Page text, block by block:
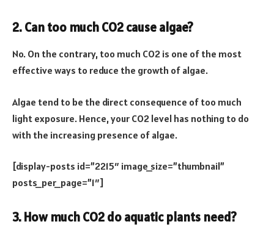
2. Can too much CO2 cause algae?
No. On the contrary, too much CO2 is one of the most
effective ways to reduce the growth of algae.
Algae tend to be the direct consequence of too much
light exposure. Hence, your CO2 level has nothing to do
with the increasing presence of algae.
[display-posts id=”2215″ image_size=”thumbnail”
posts_per_page=”1″]
3. How much CO2 do aquatic plants need?